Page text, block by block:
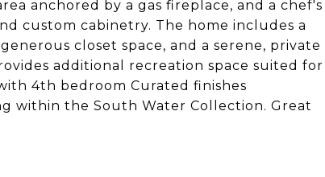
anchored by a gas fireplace, and a chef's
custom cabinetry. The home includes a
closet space, and a serene, private
additional recreation space suited for
4th bedroom Curated finishes
within the South Water Collection. Great